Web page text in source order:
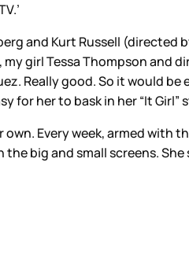
and Kurt Russell (directed
girl Tessa Thompson and
Really good. So it would be
for her to bask in her “It Girl”
Every week, armed
big and small screens.